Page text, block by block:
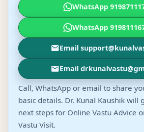
WhatsApp
WhatsApp
Email
Email
Call, WhatsApp or email to share
basic details. Dr. Kunal Kaushik will
next steps for Online Vastu Advice
Vastu Visit.